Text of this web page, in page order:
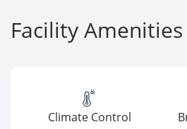
Facility Amenities
Climate Control